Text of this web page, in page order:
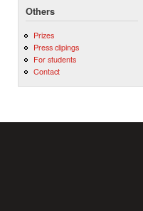
Others
Prizes
Press clipings
For students
Contact